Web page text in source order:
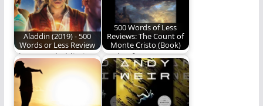
Aladdin (2019) - 500
Words or Less Review
The new Aladdin is
better than the
original. Read and…
500 Words of Less
Reviews: The Count of
Monte Cristo (Book)
A tale of revenge, a
tale of humility, a
tale…